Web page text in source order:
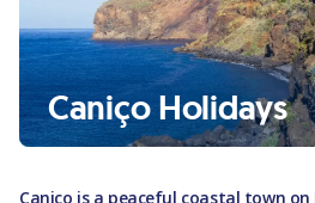
Caniço Holidays
Caniço is a peaceful coastal town